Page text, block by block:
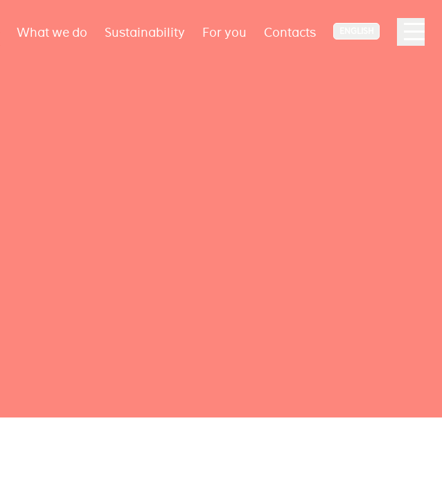
What we do Sustainability For you Contacts